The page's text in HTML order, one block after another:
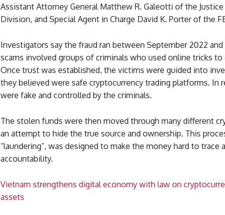
Assistant Attorney General Matthew R. Galeotti of the Justice
Division, and Special Agent in Charge David K. Porter of the
Investigators say the fraud ran between September 2022 and
scams involved groups of criminals who used online tricks
Once trust was established, the victims were guided into
they believed were safe cryptocurrency trading platforms. In
were fake and controlled by the criminals.
The stolen funds were then moved through many different
an attempt to hide the true source and ownership. This
“laundering”, was designed to make the money hard to trace
accountability.
Vietnam strengthens digital economy with law on
assets